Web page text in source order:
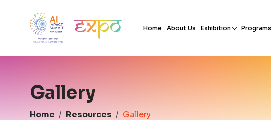
Home About Us Exhibition Programs
Gallery
Home Resources Gallery